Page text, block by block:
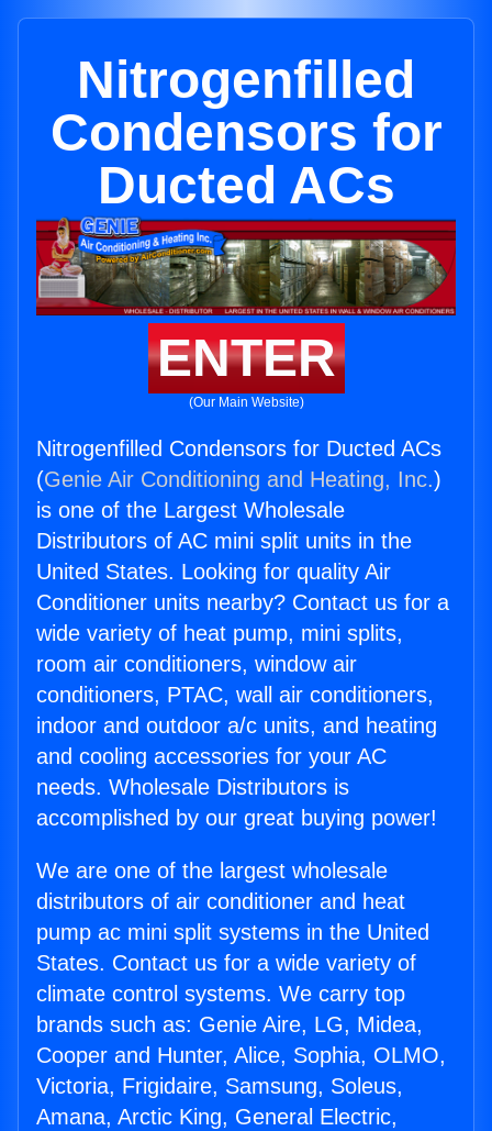
Nitrogenfilled
Condensors for
Ducted ACs
ENTER
(Our Main Website)
Nitrogenfilled Condensors for Ducted ACs
(Genie Air Conditioning and Heating, Inc.)
is one of the Largest Wholesale
Distributors of AC mini split units in the
United States. Looking for quality Air
Conditioner units nearby? Contact us for a
wide variety of heat pump, mini splits,
room air conditioners, window air
conditioners, PTAC, wall air conditioners,
indoor and outdoor a/c units, and heating
and cooling accessories for your AC
needs. Wholesale Distributors is
accomplished by our great buying power!
We are one of the largest wholesale
distributors of air conditioner and heat
pump ac mini split systems in the United
States. Contact us for a wide variety of
climate control systems. We carry top
brands such as: Genie Aire, LG, Midea,
Cooper and Hunter, Alice, Sophia, OLMO,
Victoria, Frigidaire, Samsung, Soleus,
Amana, Arctic King, General Electric,